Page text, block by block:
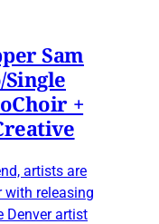
Sam
Single
+
artists are
with releasing
Denver artist